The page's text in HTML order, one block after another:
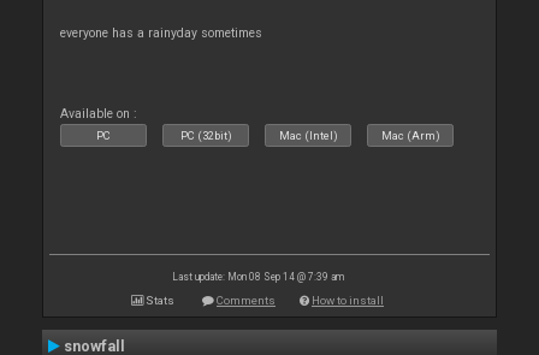
everyone has a rainyday sometimes
Available on :
PC PC (32bit) Mac (Intel) Mac (Arm)
Last update: Mon 08 Sep 14 @ 7:39 am
Stats Comments How to install
snowfall